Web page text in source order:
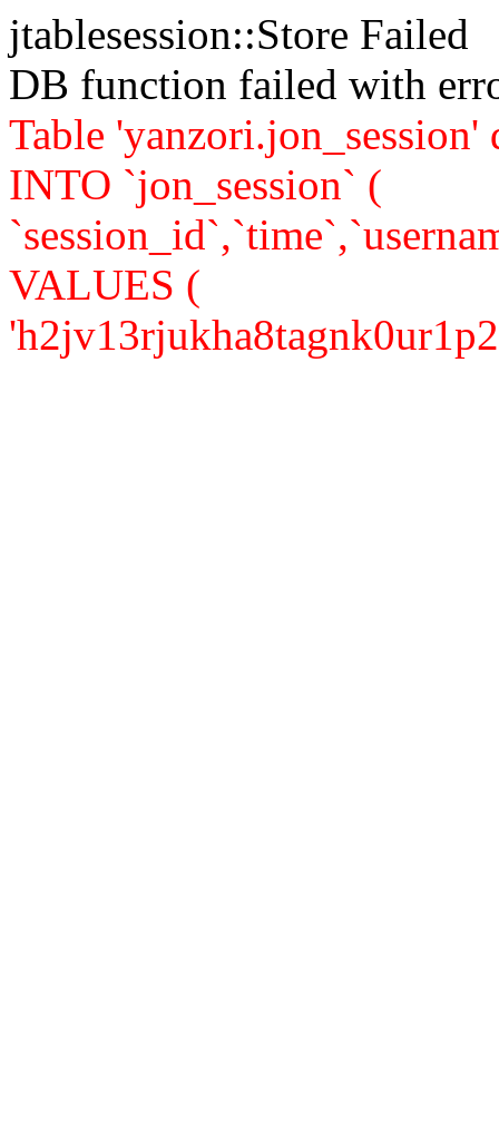
jtablesession::Store Failed
DB function failed with
Table
INTO `jon_session` (
VALUES (